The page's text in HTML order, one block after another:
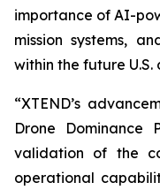
importance of AI-
mission systems,
within the future U.S.
“XTEND’s
Drone Dominance
validation of the
operational